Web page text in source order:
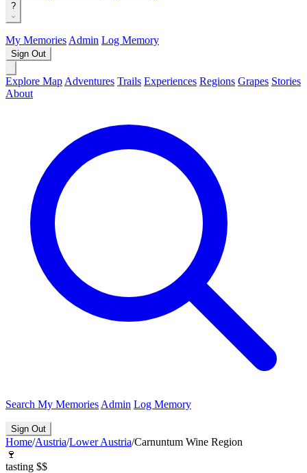
?
My Memories Admin Log Memory
Sign Out
Explore Map Adventures Trails Experiences Regions Grapes Stories
About
Search My Memories Admin Log Memory
Sign Out
Home/Austria/Lower Austria/Carnuntum Wine Region
🍷
tasting $$